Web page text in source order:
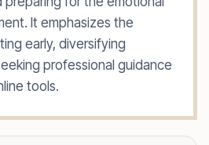
It emphasizes the
early, diversifying
professional guidance
tools.